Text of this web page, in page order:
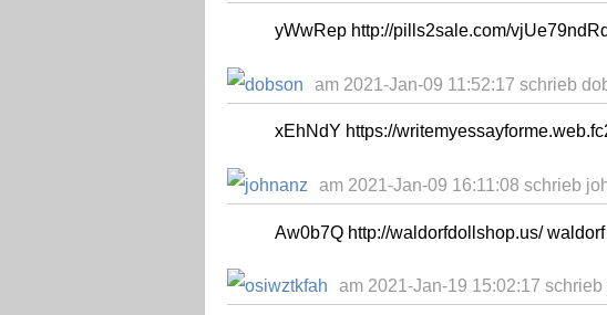
yWwRep http://pills2sale.com/
am 2021-Jan-09 11:52:17 schrieb
xEhNdY https://
am 2021-Jan-09 16:11:08 schrieb
Aw0b7Q http://waldorfdollshop.us/ waldorf
am 2021-Jan-19 15:02:17 schrieb